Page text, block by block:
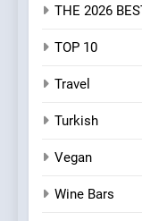
THE 2026
TOP 10
Travel
Turkish
Vegan
Wine Bars